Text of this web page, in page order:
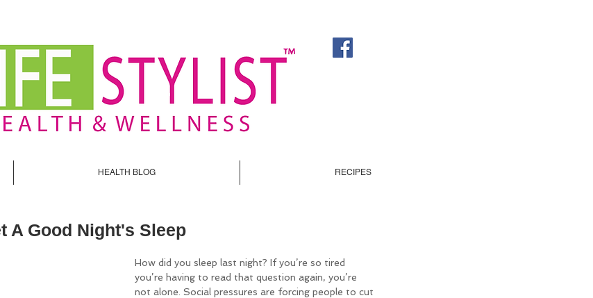
HEALTH BLOG RECIPES
A Good Night's Sleep
How did you sleep last night? If you’re so tired
you’re having to read that question again, you’re
not alone. Social pressures are forcing people to cut